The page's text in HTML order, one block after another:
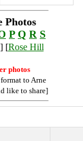
Photos
P Q R S
] [Rose Hill
photos
to Arne
like to share]